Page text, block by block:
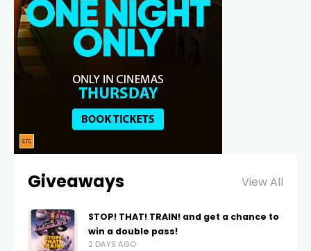
Giveaways View All
STOP! THAT! TRAIN! and get a chance to
win a double pass!
2 DAYS AGO